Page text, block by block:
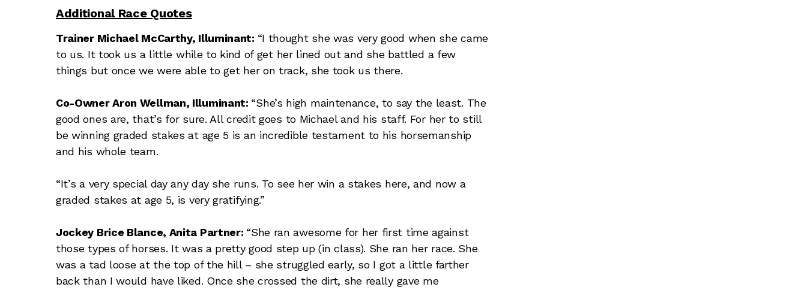
Additional Race Quotes
Trainer Michael McCarthy, Illuminant: “I thought she was very good when she came
to us. It took us a little while to kind of get her lined out and she battled a few
things but once we were able to get her on track, she took us there.
Co-Owner Aron Wellman, Illuminant: “She’s high maintenance, to say the least. The
good ones are, that’s for sure. All credit goes to Michael and his staff. For her to still
be winning graded stakes at age 5 is an incredible testament to his horsemanship
and his whole team.
“It’s a very special day any day she runs. To see her win a stakes here, and now a
graded stakes at age 5, is very gratifying.”
Jockey Brice Blance, Anita Partner: “She ran awesome for her first time against
those types of horses. It was a pretty good step up (in class). She ran her race. She
was a tad loose at the top of the hill – she struggled early, so I got a little farther
back than I would have liked. Once she crossed the dirt, she really gave me